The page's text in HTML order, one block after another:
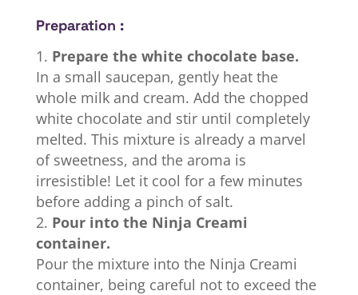
Preparation :
Prepare the white chocolate base.
In a small saucepan, gently heat the
whole milk and cream. Add the chopped
white chocolate and stir until completely
melted. This mixture is already a marvel
of sweetness, and the aroma is
irresistible! Let it cool for a few minutes
before adding a pinch of salt.
Pour into the Ninja Creami
container.
Pour the mixture into the Ninja Creami
container, being careful not to exceed the